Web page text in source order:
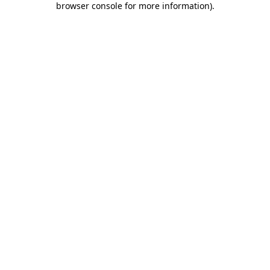
browser console for more information).